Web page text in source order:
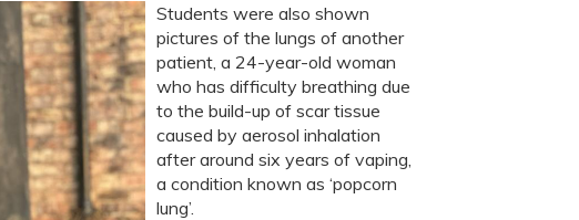
Students were also shown
pictures of the lungs of another
patient, a 24-year-old woman
who has difficulty breathing due
to the build-up of scar tissue
caused by aerosol inhalation
after around six years of vaping,
a condition known as ‘popcorn
lung’.